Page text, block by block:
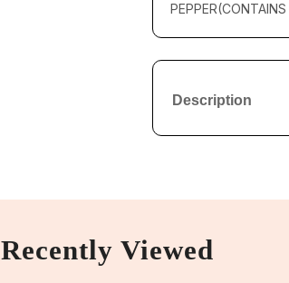
Description
Recently Viewed